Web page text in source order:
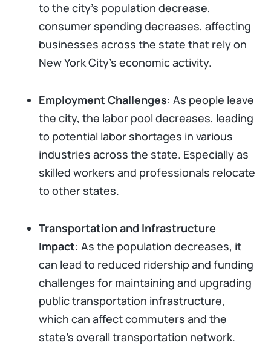
to the city's population decrease,
consumer spending decreases, affecting
businesses across the state that rely on
New York City’s economic activity.
Employment Challenges: As people leave
the city, the labor pool decreases, leading
to potential labor shortages in various
industries across the state. Especially as
skilled workers and professionals relocate
to other states.
Transportation and Infrastructure
Impact: As the population decreases, it
can lead to reduced ridership and funding
challenges for maintaining and upgrading
public transportation infrastructure,
which can affect commuters and the
state's overall transportation network.